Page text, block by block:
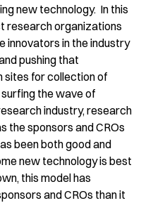
new technology. In this
research organizations
innovators in the industry
pushing that
sites for collection of
the wave of
industry, research
the sponsors and CROs
been both good and
new technology is best
this model has
and CROs than it